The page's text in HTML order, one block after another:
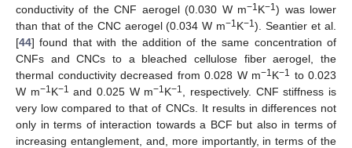
conductivity of the CNF aerogel (0.030 W m−1K−1) was lower
than that of the CNC aerogel (0.034 W m−1K−1). Seantier et al.
[44] found that with the addition of the same concentration of
CNFs and CNCs to a bleached cellulose fiber aerogel, the
thermal conductivity decreased from 0.028 W m−1K−1 to 0.023
W m−1K−1 and 0.025 W m−1K−1
, respectively. CNF stiffness is
very low compared to that of CNCs. It results in differences not
only in terms of interaction towards a BCF but also in terms of
increasing entanglement, and, more importantly, in terms of the